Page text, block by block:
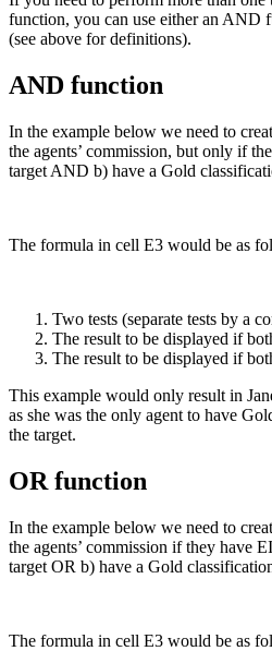
function, you can use either an AND
(see above for definitions).
AND function
In the example below we need to
the agents’ commission, but only if
target AND b) have a Gold
The formula in cell E3 would be as
Two tests (separate tests by a
The result to be displayed if
The result to be displayed if
This example would only result in
as she was the only agent to have
the target.
OR function
In the example below we need to
the agents’ commission if they have
target OR b) have a Gold
The formula in cell E3 would be as